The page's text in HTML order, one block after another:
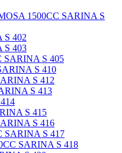
1500CC SARINA S
S 402
S 403
SARINA S 405
S 410
S 412
S 413
S 415
S 416
SARINA S 417
SARINA S 418